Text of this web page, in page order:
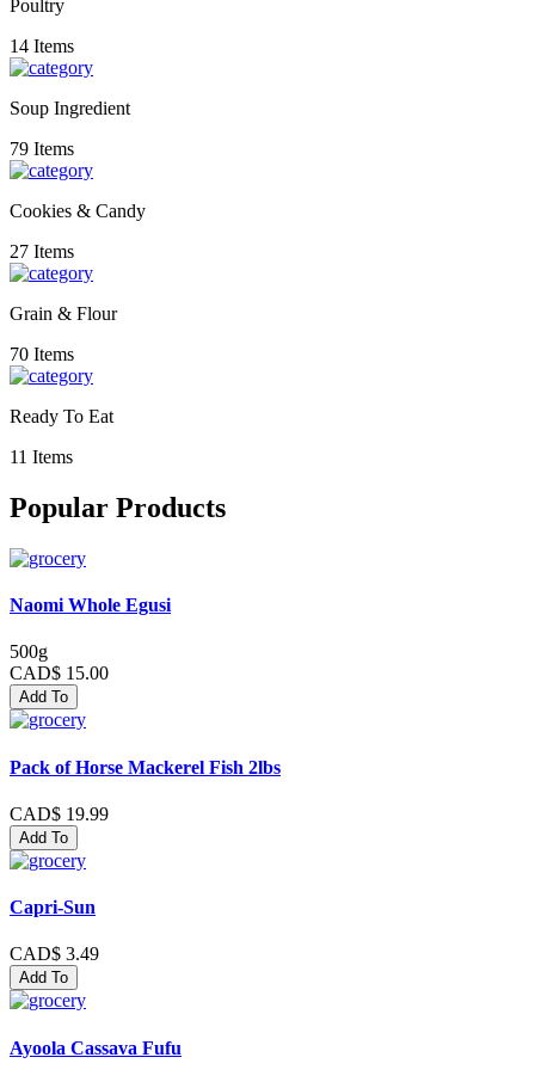
Poultry
14 Items
Soup Ingredient
79 Items
Cookies & Candy
27 Items
Grain & Flour
70 Items
Ready To Eat
11 Items
Popular Products
Naomi Whole Egusi
500g
CAD$ 15.00
Add To
Pack of Horse Mackerel Fish 2lbs
CAD$ 19.99
Add To
Capri-Sun
CAD$ 3.49
Add To
Ayoola Cassava Fufu